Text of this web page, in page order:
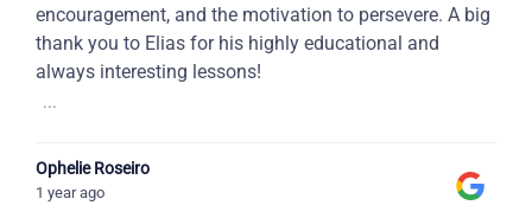
encouragement, and the motivation to persevere. A big
thank you to Elias for his highly educational and
always interesting lessons!
...
Ophelie Roseiro
1 year ago